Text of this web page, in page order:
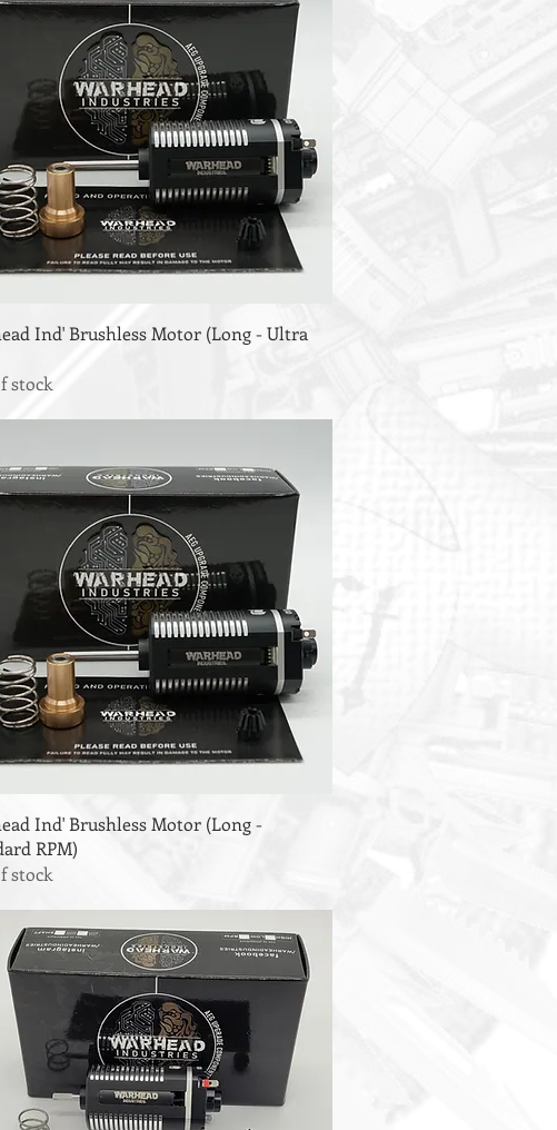
Ind' Brushless Motor (Long - Ultra
stock
Ind' Brushless Motor (Long -
RPM)
stock